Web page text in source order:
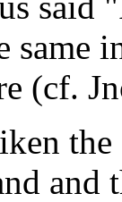
same
(cf.